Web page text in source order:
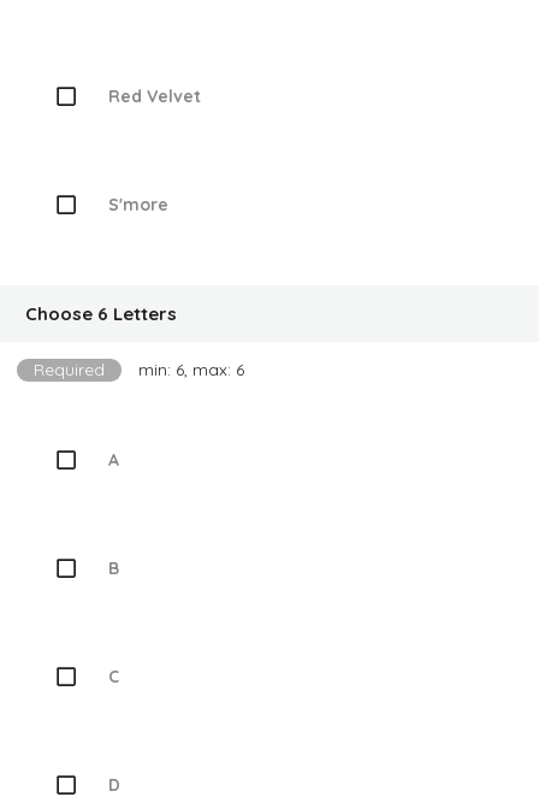
Red Velvet
S'more
Choose 6 Letters
Required min: 6, max: 6
A
B
C
D